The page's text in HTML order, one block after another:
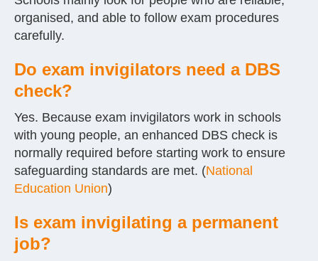
organised, and able to follow exam procedures
carefully.
Do exam invigilators need a DBS
check?
Yes. Because exam invigilators work in schools
with young people, an enhanced DBS check is
normally required before starting work to ensure
safeguarding standards are met. (National
Education Union)
Is exam invigilating a permanent
job?